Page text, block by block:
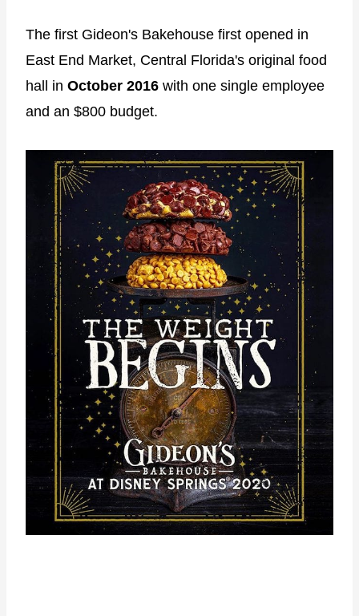
The first Gideon's Bakehouse first opened in
East End Market, Central Florida's original food
hall in October 2016 with one single employee
and an $800 budget.